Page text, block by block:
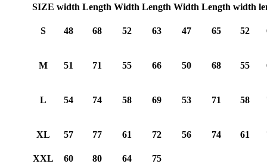
SIZE width Length Width Length Width Length width
S 48 68 52 63 47 65 52
M 51 71 55 66 50 68 55
L 54 74 58 69 53 71 58
XL 57 77 61 72 56 74 61
XXL 60 80 64
75